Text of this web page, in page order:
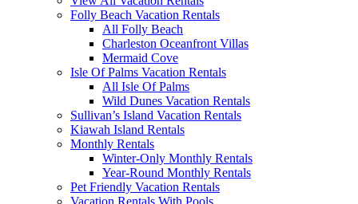
Folly Beach Vacation Rentals
All Folly Beach
Charleston Oceanfront Villas
Mermaid Cove
Isle Of Palms Vacation Rentals
All Isle Of Palms
Wild Dunes Vacation Rentals
Sullivan’s Island Vacation Rentals
Kiawah Island Rentals
Monthly Rentals
Winter-Only Monthly Rentals
Year-Round Monthly Rentals
Pet Friendly Vacation Rentals
Vacation Rentals With Pools